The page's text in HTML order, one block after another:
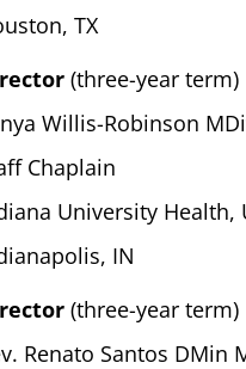
TX
(three-year term)
Willis-Robinson
Chaplain
University Health,
IN
(three-year term)
Renato Santos DMin